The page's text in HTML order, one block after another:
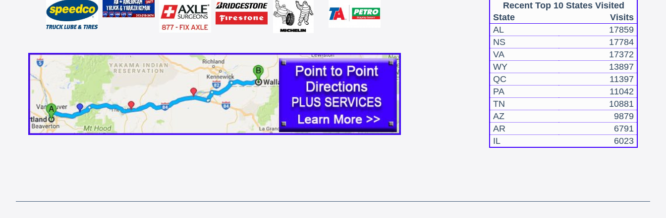
Recent Top 10 States Visited
State
Visits
AL
17859
NS
17784
VA
17372
WY
13897
QC
11397
PA
11042
TN
10881
AZ
9879
AR
6791
IL
6023